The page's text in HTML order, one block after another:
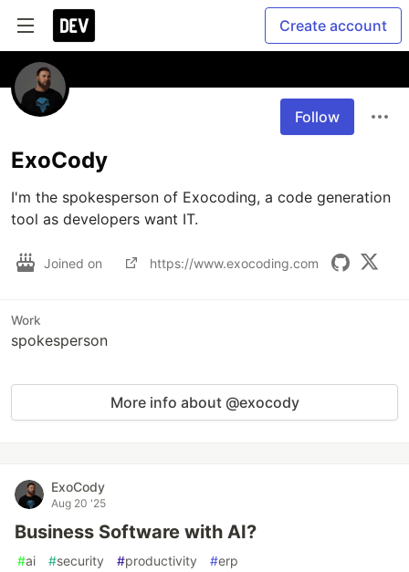
Create account
Follow
ExoCody
I'm the spokesperson of Exocoding, a code generation
tool as developers want IT.
Joined on https://www.exocoding.com
Work
spokesperson
More info about @exocody
ExoCody
Aug 20 '25
Business Software with AI?
#ai #security #productivity #erp